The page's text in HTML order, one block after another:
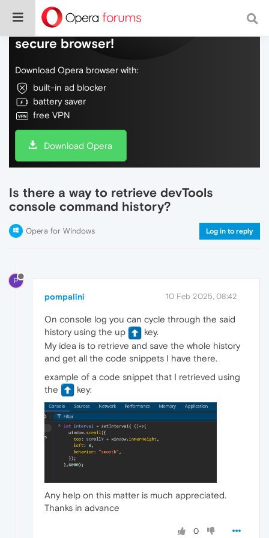
Do more on the web, with a fast and
secure browser!
Download Opera browser with:
built-in ad blocker
battery saver
free VPN
Download Opera
Is there a way to retrieve devTools
console command history?
Opera for Windows Log in to reply
P
pompalini 10 Feb 2025, 08:42
On console log you can cycle through the said
history using the up
️ key.
My idea is to retrieve and save the whole history
and get all the code snippets I have there.
example of a code snippet that I retrieved using
the
️ key:
Any help on this matter is much appreciated.
Thanks in advance
0